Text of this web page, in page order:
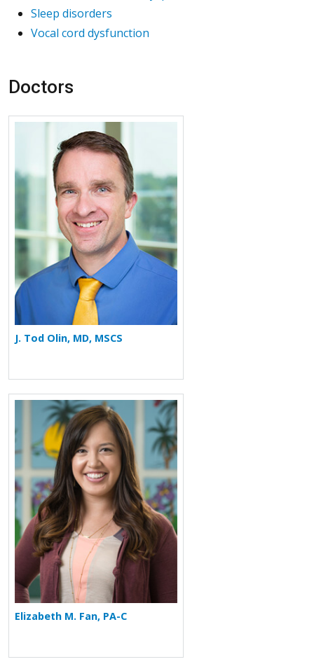
Sleep disorders
Vocal cord dysfunction
Doctors
More about J. Tod Olin
J. Tod Olin, MD, MSCS
More about Elizabeth M. Fan
Elizabeth M. Fan, PA-C